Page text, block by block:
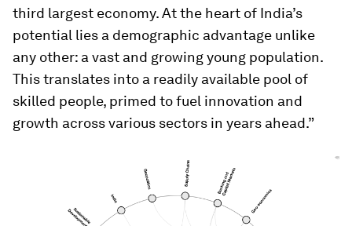
third largest economy. At the heart of India’s
potential lies a demographic advantage unlike
any other: a vast and growing young population.
This translates into a readily available pool of
skilled people, primed to fuel innovation and
growth across various sectors in years ahead.”